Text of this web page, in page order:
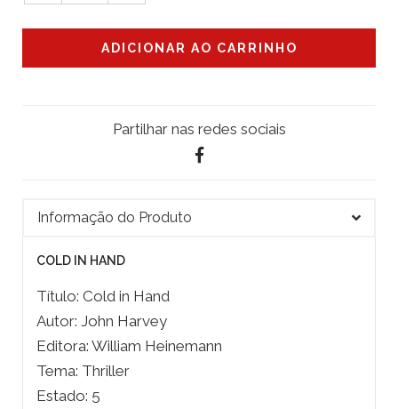
Partilhar nas redes sociais
Informação do Produto
COLD IN HAND
Título: Cold in Hand
Autor: John Harvey
Editora: William Heinemann
Tema: Thriller
Estado: 5